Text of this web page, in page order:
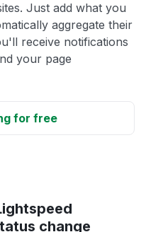
Just add what you
aggregate their
receive notifications
your page
for free
change